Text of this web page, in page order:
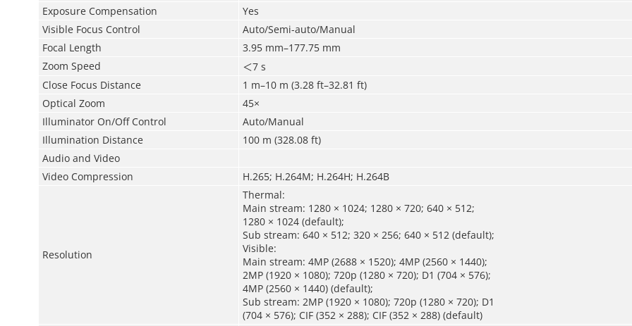
Exposure Compensation
Yes
Visible Focus Control
Auto/Semi-auto/Manual
Focal Length
3.95 mm–177.75 mm
Zoom Speed
＜7 s
Close Focus Distance
1 m–10 m (3.28 ft–32.81 ft)
Optical Zoom
45×
Illuminator On/Off Control
Auto/Manual
Illumination Distance
100 m (328.08 ft)
Audio and Video
Video Compression
H.265; H.264M; H.264H; H.264B
Resolution
Thermal:
Main stream: 1280 × 1024; 1280 × 720; 640 × 512;
1280 × 1024 (default);
Sub stream: 640 × 512; 320 × 256; 640 × 512 (default);
Visible:
Main stream: 4MP (2688 × 1520); 4MP (2560 × 1440);
2MP (1920 × 1080); 720p (1280 × 720); D1 (704 × 576);
4MP (2560 × 1440) (default);
Sub stream: 2MP (1920 × 1080); 720p (1280 × 720); D1
(704 × 576); CIF (352 × 288); CIF (352 × 288) (default)